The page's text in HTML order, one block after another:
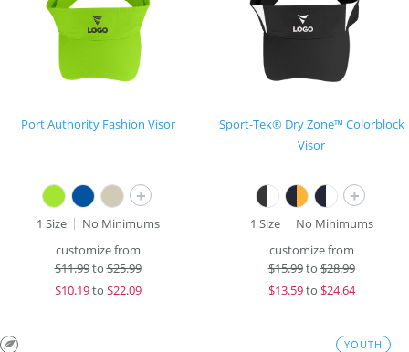
Port Authority Fashion Visor
+
1 Size
No Minimums
customize from
$11.99to$25.99
$10.19to $22.09
Sport-Tek® Dry Zone™ Colorblock
Visor
+
1 Size
No Minimums
customize from
$15.99to$28.99
$13.59to $24.64
YOUTH